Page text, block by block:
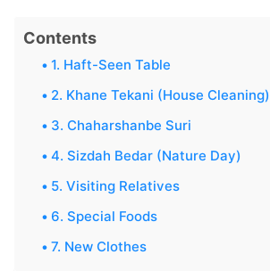
Contents
1. Haft-Seen Table
2. Khane Tekani (House Cleaning)
3. Chaharshanbe Suri
4. Sizdah Bedar (Nature Day)
5. Visiting Relatives
6. Special Foods
7. New Clothes